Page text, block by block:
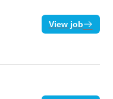
View job